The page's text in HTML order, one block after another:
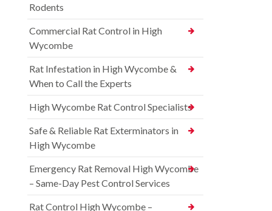
Rodents
Commercial Rat Control in High
Wycombe
Rat Infestation in High Wycombe &
When to Call the Experts
High Wycombe Rat Control Specialists
Safe & Reliable Rat Exterminators in
High Wycombe
Emergency Rat Removal High Wycombe
– Same-Day Pest Control Services
Rat Control High Wycombe –